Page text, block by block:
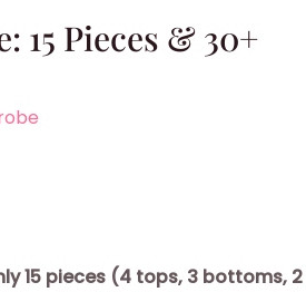
15 Pieces & 30+
15 pieces (4 tops, 3 bottoms, 2